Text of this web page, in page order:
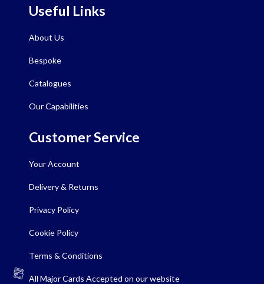
Useful Links
About Us
Bespoke
Catalogues
Our Capabilities
Customer Service
Your Account
Delivery & Returns
Privacy Policy
Cookie Policy
Terms & Conditions
All Major Cards Accepted on our website